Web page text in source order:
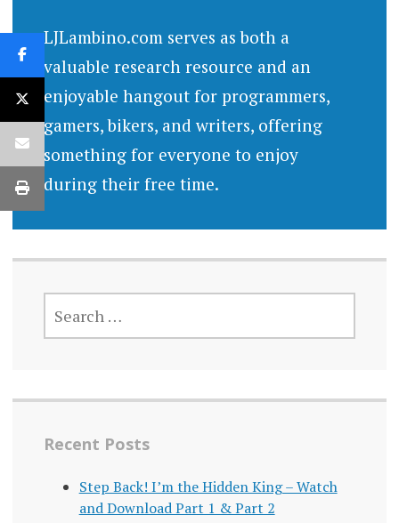
LJLambino.com serves as both a
valuable research resource and an
enjoyable hangout for programmers,
gamers, bikers, and writers, offering
something for everyone to enjoy
during their free time.
FOR:
Recent Posts
Step Back! I’m the Hidden King – Watch
and Download Part 1 & Part 2